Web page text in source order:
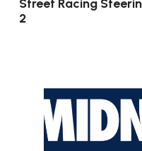
Street Racing
2